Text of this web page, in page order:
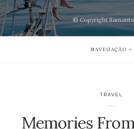
© Copyright
NAVEGAÇÃO
TRAVEL
Memories